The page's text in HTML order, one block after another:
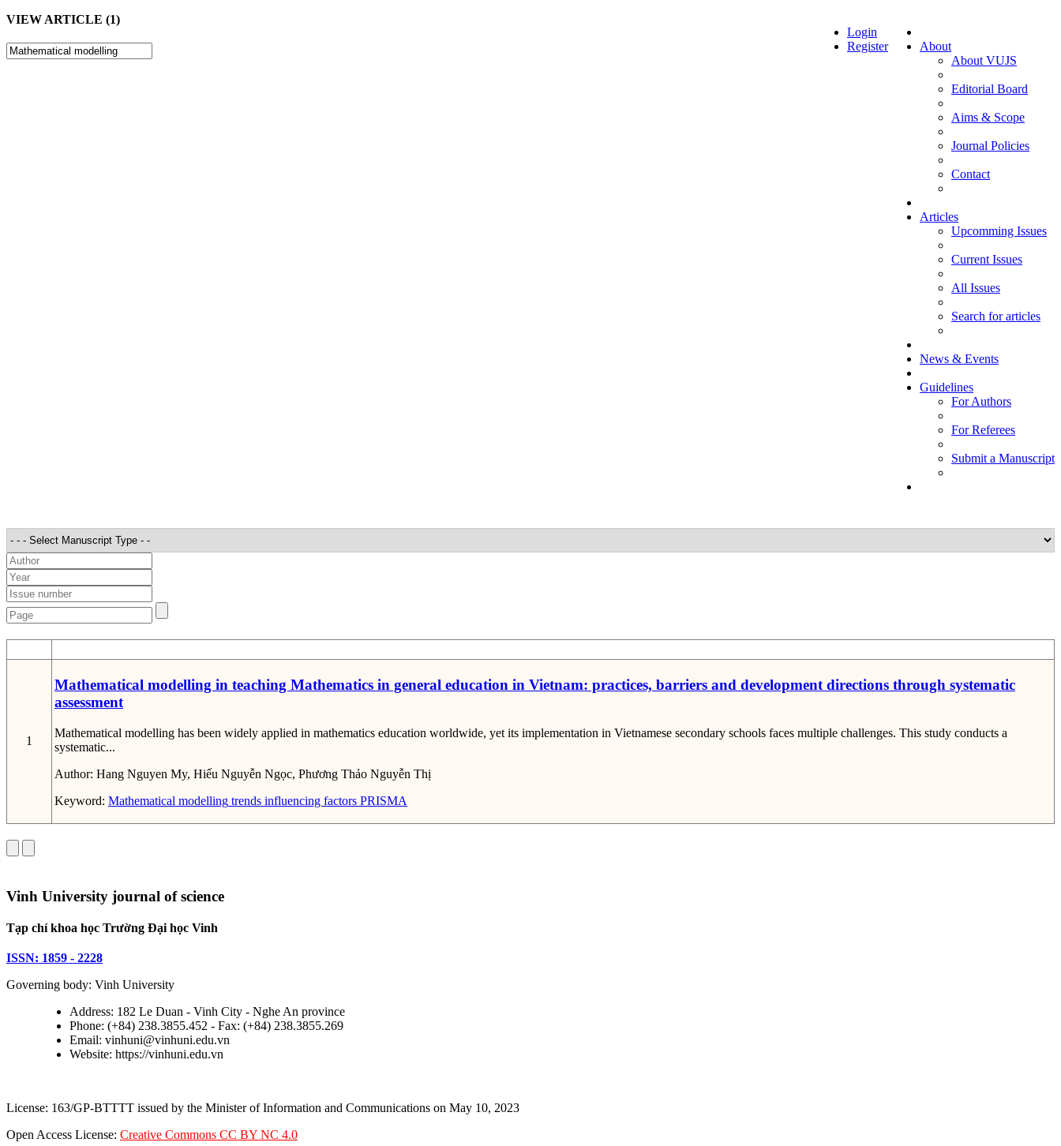
About
About VUJS
Editorial Board
Aims & Scope
Journal Policies
Contact
Articles
Upcomming Issues
Current Issues
All Issues
Search for articles
News & Events
Guidelines
For Authors
For Referees
Submit a Manuscript
Login
Register
VIEW ARTICLE (1)
1
Mathematical modelling in teaching Mathematics in general education in Vietnam: practices, barriers and development directions through systematic
assessment
Mathematical modelling has been widely applied in mathematics education worldwide, yet its implementation in Vietnamese secondary schools faces multiple challenges. This study conducts a
systematic...
Author: Hang Nguyen My, Hiếu Nguyễn Ngọc, Phương Thảo Nguyễn Thị
Keyword: Mathematical modelling trends influencing factors PRISMA
Vinh University journal of science
Tạp chí khoa học Trường Đại học Vinh
ISSN: 1859 - 2228
Governing body: Vinh University
Address: 182 Le Duan - Vinh City - Nghe An province
Phone: (+84) 238.3855.452 - Fax: (+84) 238.3855.269
Email: vinhuni@vinhuni.edu.vn
Website: https://vinhuni.edu.vn
License: 163/GP-BTTTT issued by the Minister of Information and Communications on May 10, 2023
Open Access License: Creative Commons CC BY NC 4.0